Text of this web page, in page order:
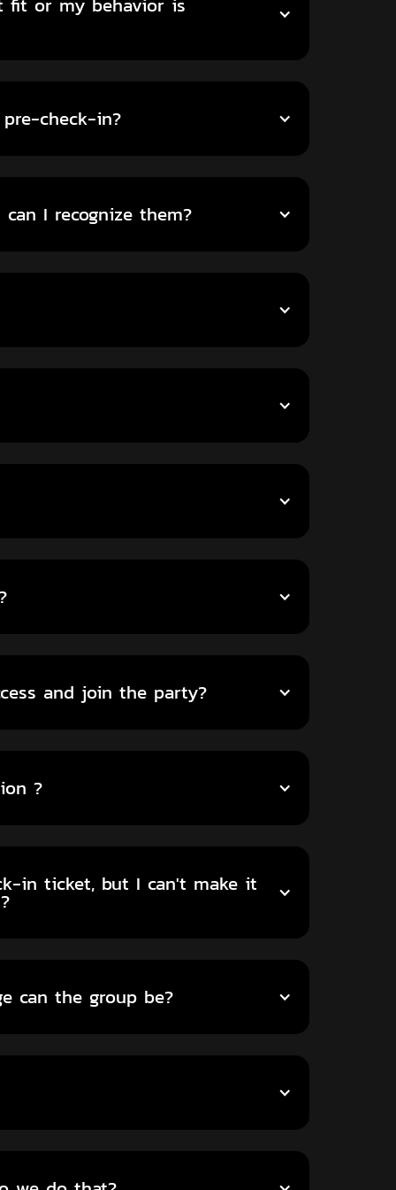
check-in?
I recognize them?
and join the party?
?
in ticket, but I can't make it
can the group be?